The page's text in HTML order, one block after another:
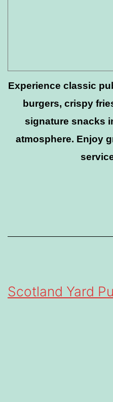
Experience classic
burgers, crispy
signature snacks
atmosphere. Enjoy
Scotland Yard